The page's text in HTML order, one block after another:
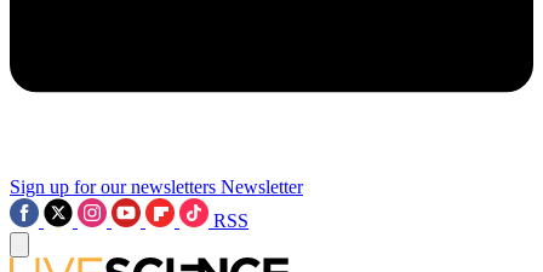
Sign up for our newsletters Newsletter
RSS